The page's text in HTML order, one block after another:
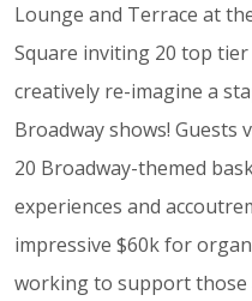
Lounge and Terrace at
Square inviting 20 top
creatively re-imagine a
Broadway shows! Guests
20 Broadway-themed
experiences and
impressive $60k for
working to support those